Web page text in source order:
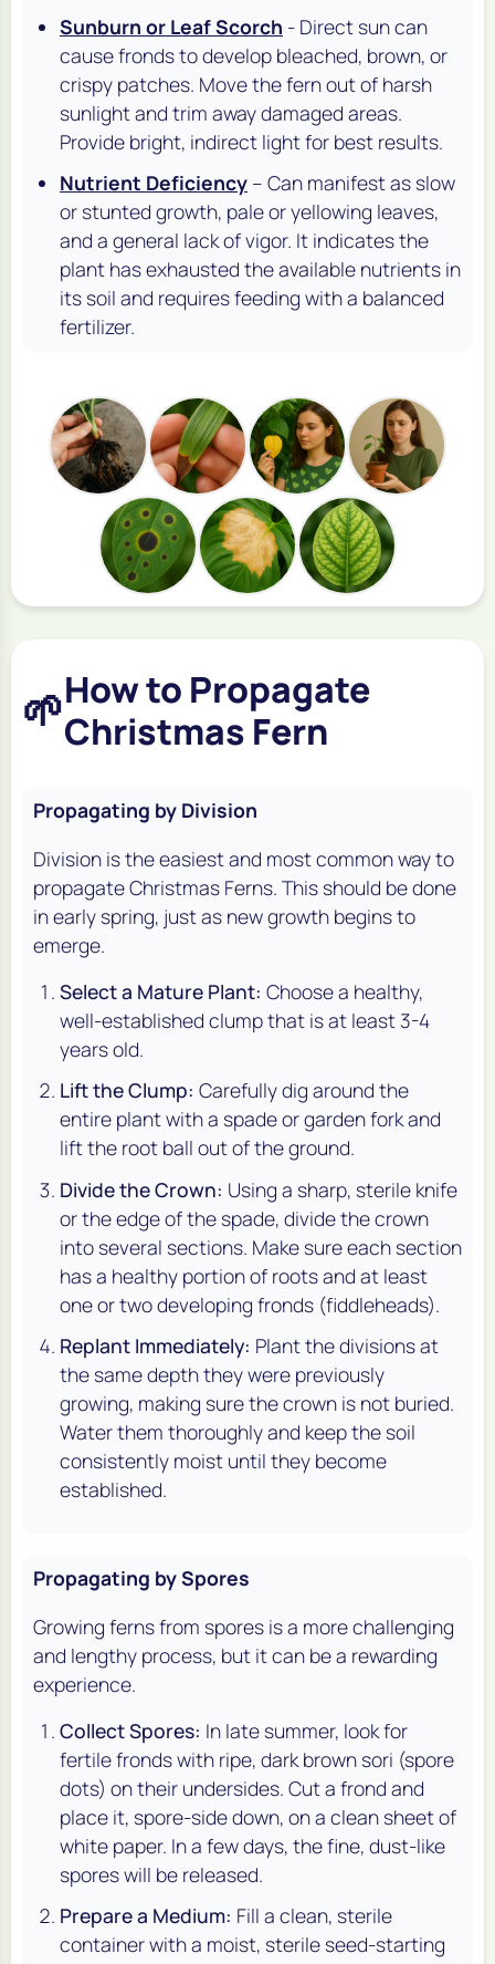
Sunburn or Leaf Scorch - Direct sun can
cause fronds to develop bleached, brown, or
crispy patches. Move the fern out of harsh
sunlight and trim away damaged areas.
Provide bright, indirect light for best results.
Nutrient Deficiency – Can manifest as slow
or stunted growth, pale or yellowing leaves,
and a general lack of vigor. It indicates the
plant has exhausted the available nutrients in
its soil and requires feeding with a balanced
fertilizer.
🌱How to Propagate
Christmas Fern
Propagating by Division
Division is the easiest and most common way to
propagate Christmas Ferns. This should be done
in early spring, just as new growth begins to
emerge.
Select a Mature Plant: Choose a healthy,
well-established clump that is at least 3-4
years old.
Lift the Clump: Carefully dig around the
entire plant with a spade or garden fork and
lift the root ball out of the ground.
Divide the Crown: Using a sharp, sterile knife
or the edge of the spade, divide the crown
into several sections. Make sure each section
has a healthy portion of roots and at least
one or two developing fronds (fiddleheads).
Replant Immediately: Plant the divisions at
the same depth they were previously
growing, making sure the crown is not buried.
Water them thoroughly and keep the soil
consistently moist until they become
established.
Propagating by Spores
Growing ferns from spores is a more challenging
and lengthy process, but it can be a rewarding
experience.
Collect Spores: In late summer, look for
fertile fronds with ripe, dark brown sori (spore
dots) on their undersides. Cut a frond and
place it, spore-side down, on a clean sheet of
white paper. In a few days, the fine, dust-like
spores will be released.
Prepare a Medium: Fill a clean, sterile
container with a moist, sterile seed-starting